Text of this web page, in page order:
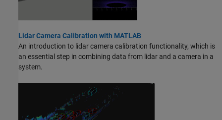
Lidar Camera Calibration with MATLAB
An introduction to lidar camera calibration functionality, which is
an essential step in combining data from lidar and a camera in a
system.